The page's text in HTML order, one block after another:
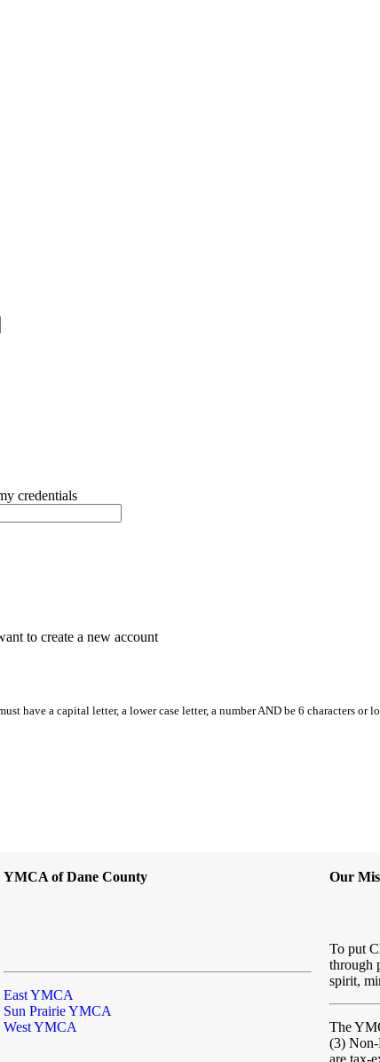
credentials
to create a new account
have a capital letter, a lower case letter, a number AND be 6 characters
YMCA of Dane County
East YMCA
Sun Prairie YMCA
West YMCA
Our
To put
through
spirit,
The
(3)
are tax-